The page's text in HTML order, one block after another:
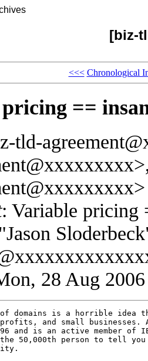
[biz-
<<< Chronological
==
tld-
: Variable pricing
28 Aug
domains is a horrible idea
and small businesses. As
and is an active member of
the 50,000th person to tell